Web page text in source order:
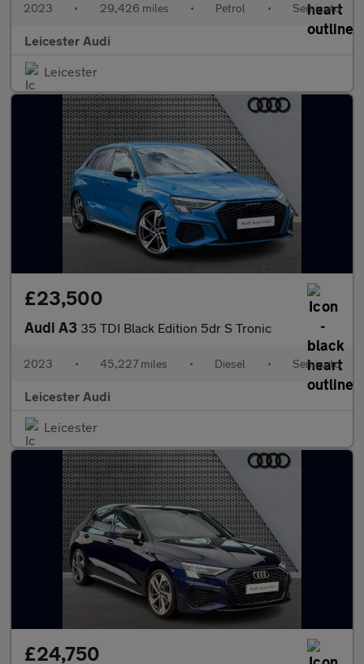
2023 • 29,426 miles • Petrol • Semiauto
Leicester Audi
Leicester
£23,500
Audi A3 35 TDI Black Edition 5dr S Tronic
2023 • 45,227 miles • Diesel • Semiauto
Leicester Audi
Leicester
£24,750